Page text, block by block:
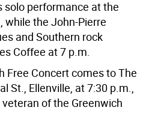
solo performance at the
while the John-Pierre
and Southern rock
Coffee at 7 p.m.
Free Concert comes to The
St., Ellenville, at 7:30 p.m.,
of the Greenwich